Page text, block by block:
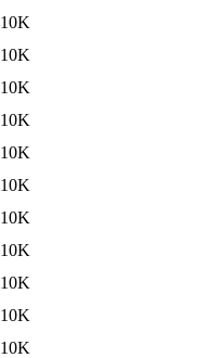
10K
10K
10K
10K
10K
10K
10K
10K
10K
10K
10K